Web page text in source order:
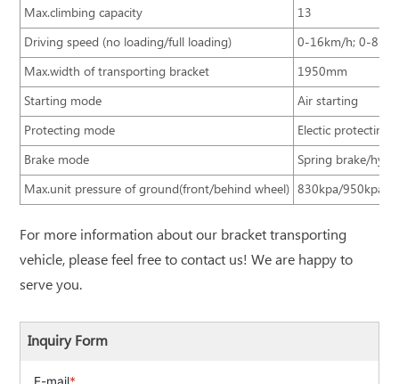
Max.climbing capacity
13
Driving speed (no loading/full loading)
0-16km/h; 0-
Max.width of transporting bracket
1950mm
Starting mode
Air starting
Protecting mode
Electic protecting
Brake mode
Spring brake/
Max.unit pressure of ground(front/behind wheel) 830kpa/950kpa
For more information about our bracket transporting
vehicle, please feel free to contact us! We are happy to
serve you.
Inquiry Form